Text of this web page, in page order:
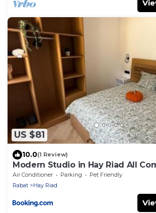
US $81
10.0(1 Review)
Modern Studio in Hay Riad All
Air Conditioner Parking
Pet Friendly
Rabat
Hay Riad